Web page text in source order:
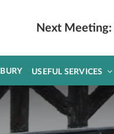
Next Meeting:
USEFUL SERVICES